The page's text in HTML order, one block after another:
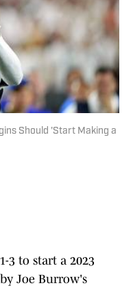
Should 'Start Making a
3 to start a 2023
Joe Burrow's